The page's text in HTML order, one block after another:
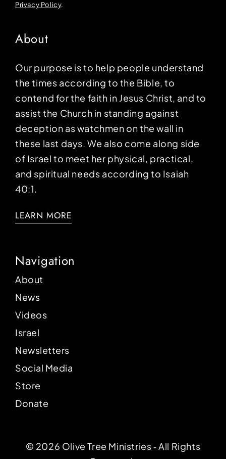
Privacy Policy.
About
Our purpose is to help people understand
the times according to the Bible, to
contend for the faith in Jesus Christ, and to
assist the Church in standing against
deception as watchmen on the wall in
these last days. We also come along side
of Israel to meet her physical, practical,
and spiritual needs according to Isaiah
40:1.
LEARN MORE
Navigation
About
News
Videos
Israel
Newsletters
Social Media
Store
Donate
© 2026 Olive Tree Ministries ‐ All Rights